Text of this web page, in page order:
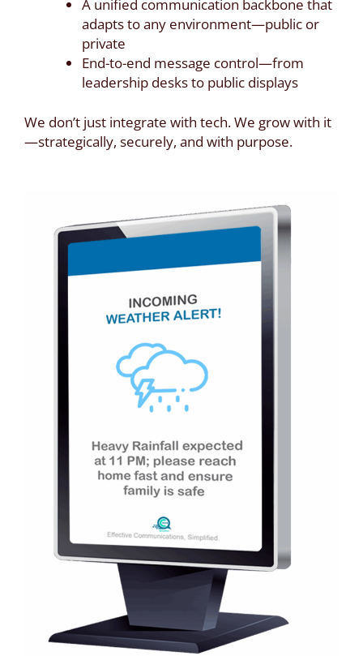
A unified communication backbone that
adapts to any environment—public or
private
End-to-end message control—from
leadership desks to public displays
We don’t just integrate with tech. We grow with it
—strategically, securely, and with purpose.